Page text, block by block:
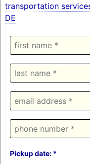
transportation
DE
Pickup date: *